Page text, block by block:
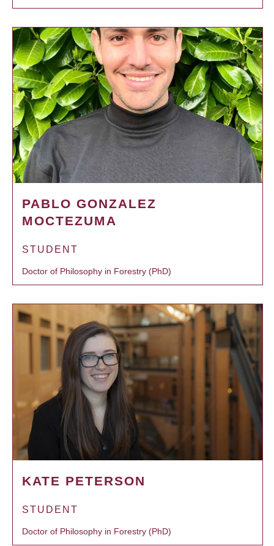
PABLO GONZALEZ
MOCTEZUMA
STUDENT
Doctor of Philosophy in Forestry (PhD)
KATE PETERSON
STUDENT
Doctor of Philosophy in Forestry (PhD)